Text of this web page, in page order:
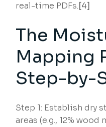
real-time PDFs.[4]
The
Mapping
Step-by-
Step 1: Establish dry
areas (e.g., 12% wood